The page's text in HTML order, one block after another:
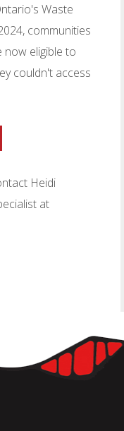
Waste
communities
eligible to
couldn't access
Heidi
at